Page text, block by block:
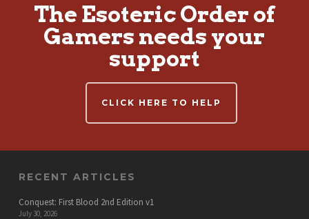
The Esoteric Order of
Gamers needs your
support
CLICK HERE TO HELP
RECENT ARTICLES
Conquest: First Blood 2nd Edition v1
July 30, 2026